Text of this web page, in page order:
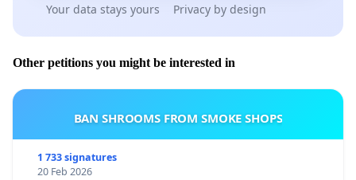
Your data stays yours Privacy by design
Other petitions you might be interested in
BAN SHROOMS FROM SMOKE SHOPS
1 733 signatures
20 Feb 2026